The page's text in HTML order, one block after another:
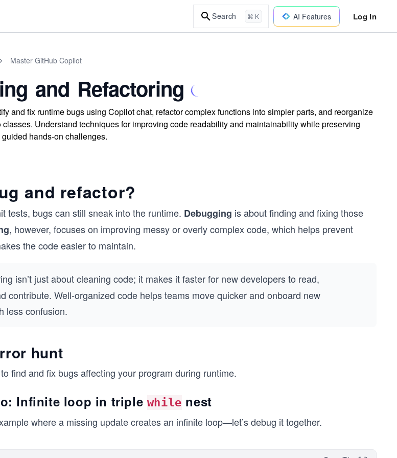
Search ⌘ K AI Features Log In
Master GitHub Copilot
and Refactoring
and fix runtime bugs using Copilot chat, refactor complex functions into simpler parts, and reorganize
Understand techniques for improving code readability and maintainability while preserving
hands-on challenges.
and refactor?
tests, bugs can still sneak into the runtime. Debugging is about finding and fixing those
, however, focuses on improving messy or overly complex code, which helps prevent
the code easier to maintain.
isn’t just about cleaning code; it makes it faster for new developers to read,
contribute. Well-organized code helps teams move quicker and onboard new
less confusion.
hunt
find and fix bugs affecting your program during runtime.
Infinite loop in triple while nest
where a missing update creates an infinite loop—let’s debug it together.